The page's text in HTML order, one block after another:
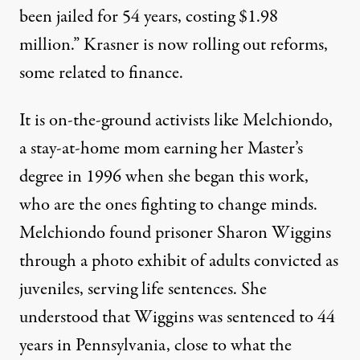
been jailed for 54 years, costing $1.98
million.” Krasner is now rolling out reforms,
some related to finance.
It is on-the-ground activists like Melchiondo,
a stay-at-home mom earning her Master’s
degree in 1996 when she began this work,
who are the ones fighting to change minds.
Melchiondo found prisoner Sharon Wiggins
through a photo exhibit of adults convicted as
juveniles, serving life sentences. She
understood that Wiggins was sentenced to 44
years in Pennsylvania, close to what the